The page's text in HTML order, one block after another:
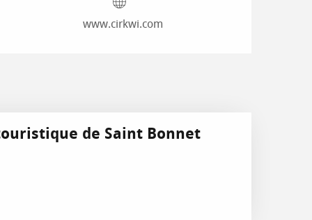
www.cirkwi.com
de Saint Bonnet